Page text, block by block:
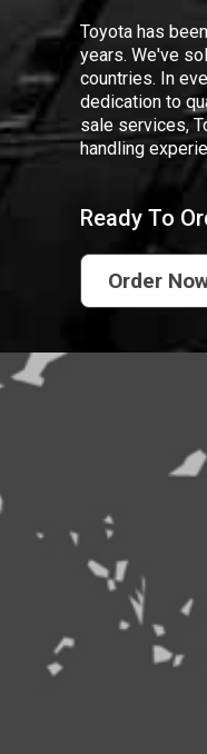
Toyota has
years. We've
countries. In
dedication to
sale services,
handling
Ready To
Order